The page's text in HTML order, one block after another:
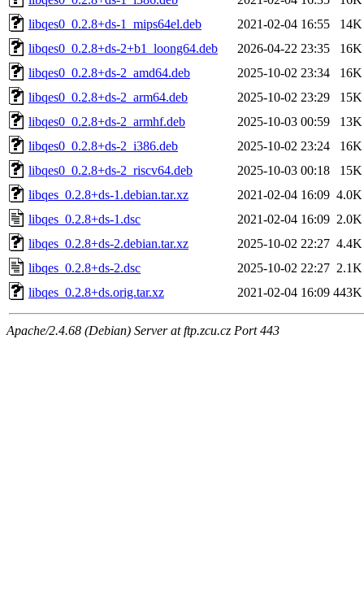
libqes0_0.2.8+ds-1_mips64el.deb
2021-02-04 16:55
14K
libqes0_0.2.8+ds-2+b1_loong64.deb
2026-04-22 23:35
16K
libqes0_0.2.8+ds-2_amd64.deb
2025-10-02 23:34
16K
libqes0_0.2.8+ds-2_arm64.deb
2025-10-02 23:29
15K
libqes0_0.2.8+ds-2_armhf.deb
2025-10-03 00:59
13K
libqes0_0.2.8+ds-2_i386.deb
2025-10-02 23:24
16K
libqes0_0.2.8+ds-2_riscv64.deb
2025-10-03 00:18
15K
libqes_0.2.8+ds-1.debian.tar.xz
2021-02-04 16:09 4.0K
libqes_0.2.8+ds-1.dsc
2021-02-04 16:09 2.0K
libqes_0.2.8+ds-2.debian.tar.xz
2025-10-02 22:27 4.4K
libqes_0.2.8+ds-2.dsc
2025-10-02 22:27 2.1K
libqes_0.2.8+ds.orig.tar.xz
2021-02-04 16:09 443K
Apache/2.4.68 (Debian) Server at ftp.zcu.cz Port 443